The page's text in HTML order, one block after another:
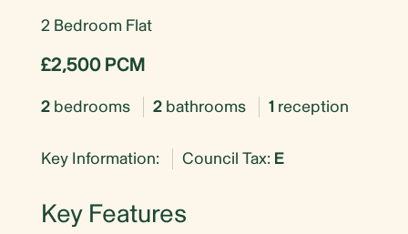
2 Bedroom Flat
£2,500 PCM
2 bedrooms 2 bathrooms 1 reception
Key Information: Council Tax: E
Key Features